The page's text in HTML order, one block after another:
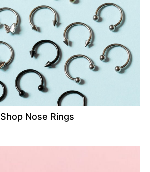
Shop Nose Rings